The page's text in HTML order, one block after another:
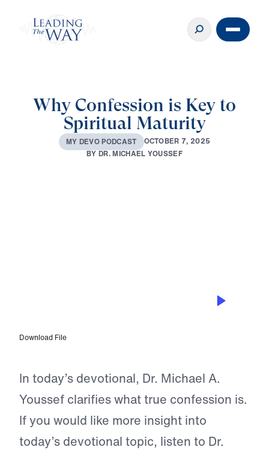
Why Confession is Key to
Spiritual Maturity
MY DEVOPODCAST OCTOBER 7, 2025
BYDR.MICHAEL YOUSSEF
Download File
In today’s devotional, Dr. Michael A.
Youssef clarifies what true confession is.
If you would like more insight into
today’s devotional topic, listen to Dr.